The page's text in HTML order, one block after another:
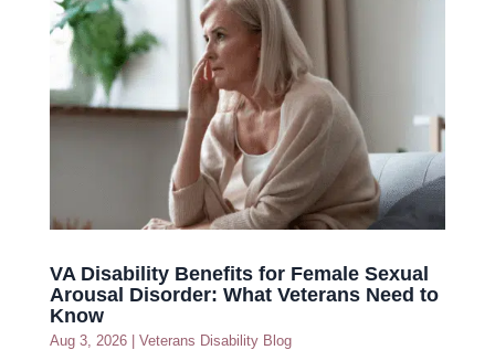
VA Disability Benefits for Female Sexual
Arousal Disorder: What Veterans Need to
Know
Aug 3, 2026| Veterans Disability Blog